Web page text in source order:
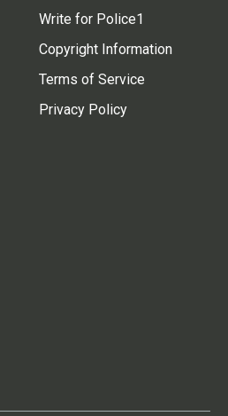
Write for Police1
Copyright Information
Terms of Service
Privacy Policy